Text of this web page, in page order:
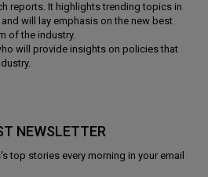
reports. It highlights trending topics in
will lay emphasis on the new best
of the industry.
will provide insights on policies that
NEWSLETTER
's top stories every morning in your email